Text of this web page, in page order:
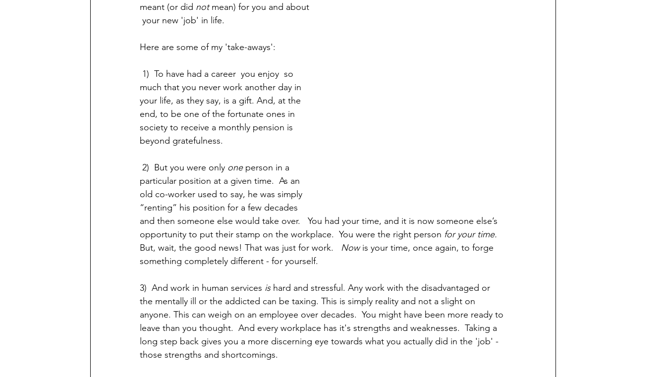
meant (or did not mean) for you and about
your new 'job' in life.
Here are some of my 'take-aways':
much that you never work another day in
your life, as they say, is a gift. And, at the
end, to be one of the fortunate ones in
society to receive a monthly pension is
beyond gratefulness.
2)  But you were only one person in a
particular position at a given time.  As an
old co-worker used to say, he was simply
“renting” his position for a few decades
and then someone else would take over.   You had your time, and it is now someone else’s
opportunity to put their stamp on the workplace.  You were the right person for your time.
But, wait, the good news! That was just for work. Now is your time, once again, to forge
something completely different - for yourself.
3)  And work in human services is hard and stressful. Any work with the disadvantaged or
the mentally ill or the addicted can be taxing. This is simply reality and not a slight on
anyone. This can weigh on an employee over decades.  You might have been more ready to
leave than you thought.  And every workplace has it's strengths and weaknesses.  Taking a
long step back gives you a more discerning eye towards what you actually did in the 'job' -
those strengths and shortcomings.